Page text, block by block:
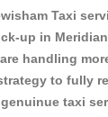
Taxi
up in
handling
to fully
taxi